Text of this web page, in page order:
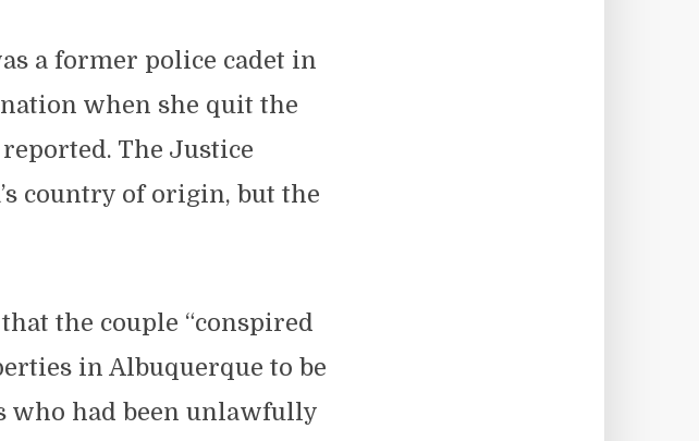
a former police cadet in
when she quit the
The Justice
country of origin, but the
that the couple “conspired
in Albuquerque to be
who had been unlawfully